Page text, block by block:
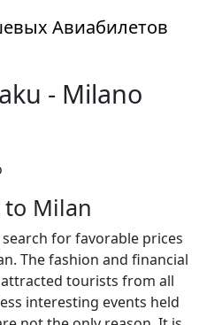
- Milano
Milan
for favorable prices
The fashion and financial
tourists from all
interesting events held